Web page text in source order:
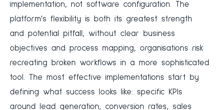
implementation, not software configuration. The
platform's flexibility is both its greatest strength
and potential pitfall, without clear business
objectives and process mapping, organisations risk
recreating broken workflows in a more sophisticated
tool. The most effective implementations start by
defining what success looks like: specific KPIs
around lead generation, conversion rates, sales